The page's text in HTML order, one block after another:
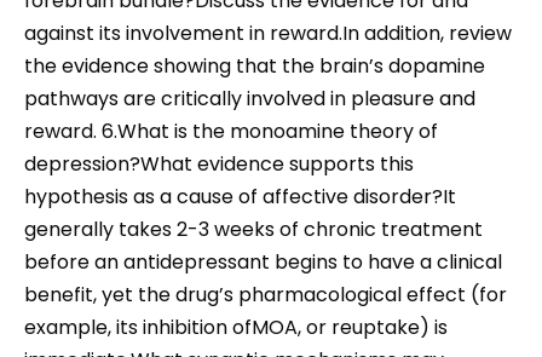
against its involvement in reward.In addition, review
the evidence showing that the brain’s dopamine
pathways are critically involved in pleasure and
reward. 6.What is the monoamine theory of
depression?What evidence supports this
hypothesis as a cause of affective disorder?It
generally takes 2-3 weeks of chronic treatment
before an antidepressant begins to have a clinical
benefit, yet the drug’s pharmacological effect (for
example, its inhibition ofMOA, or reuptake) is